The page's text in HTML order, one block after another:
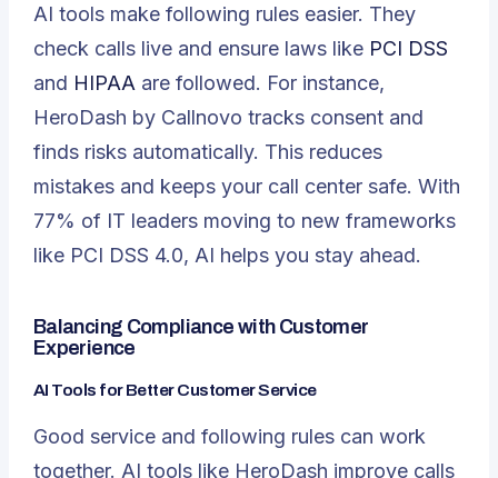
AI tools make following rules easier. They
check calls live and ensure laws like PCI DSS
and HIPAA are followed. For instance,
HeroDash by Callnovo tracks consent and
finds risks automatically. This reduces
mistakes and keeps your call center safe. With
77% of IT leaders moving to new frameworks
like PCI DSS 4.0, AI helps you stay ahead.
Balancing Compliance with Customer
Experience
AI Tools for Better Customer Service
Good service and following rules can work
together. AI tools like HeroDash improve calls